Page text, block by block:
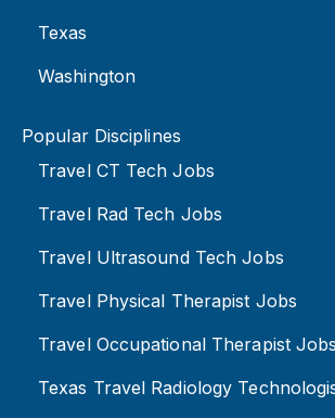
Texas
Washington
Popular Disciplines
Travel CT Tech Jobs
Travel Rad Tech Jobs
Travel Ultrasound Tech Jobs
Travel Physical Therapist Jobs
Travel Occupational Therapist Jobs
Texas Travel Radiology